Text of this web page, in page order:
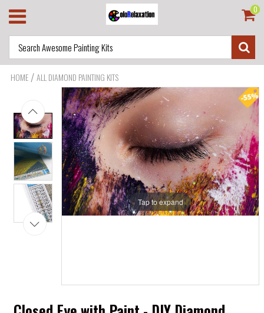
0
HOME /ALL DIAMOND PAINTING KITS
Tap to expand